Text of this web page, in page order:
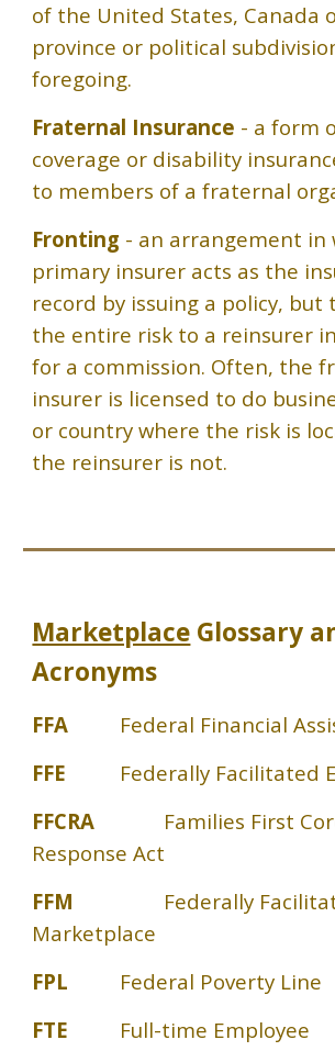
of the United States, Canada
province or political
foregoing.
Fraternal Insurance - a form
coverage or disability
to members of a fraternal
Fronting - an arrangement in
primary insurer acts as the
record by issuing a policy, but
the entire risk to a reinsurer
for a commission. Often, the
insurer is licensed to do
or country where the risk is
the reinsurer is not.
Marketplace Glossary
Acronyms
FFA
Federal Financial
FFE
Federally Facilitated
FFCRA
Families First
Response Act
FFM
Federally
Marketplace
FPL
Federal Poverty Line
FTE
Full-time Employee